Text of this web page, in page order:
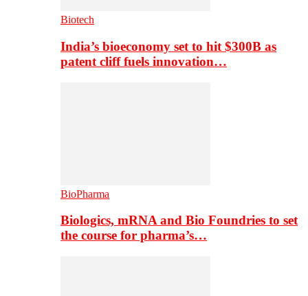
Biotech
India’s bioeconomy set to hit $300B as
patent cliff fuels innovation…
BioPharma
Biologics, mRNA and Bio Foundries to set
the course for pharma’s…